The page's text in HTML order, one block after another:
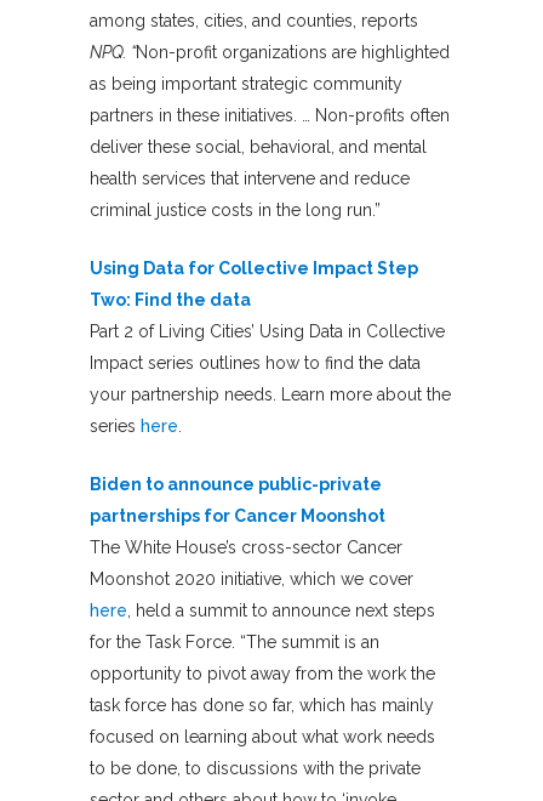
among states, cities, and counties, reports
NPQ. “Non-profit organizations are highlighted
as being important strategic community
partners in these initiatives. … Non-profits often
deliver these social, behavioral, and mental
health services that intervene and reduce
criminal justice costs in the long run.”
Using Data for Collective Impact Step
Two: Find the data
Part 2 of Living Cities’ Using Data in Collective
Impact series outlines how to find the data
your partnership needs. Learn more about the
series here
Biden to announce public-private
partnerships for Cancer Moonshot
The White House’s cross-sector Cancer
Moonshot 2020 initiative, which we cover
here , held a summit to announce next steps
for the Task Force. “The summit is an
opportunity to pivot away from the work the
task force has done so far, which has mainly
focused on learning about what work needs
to be done, to discussions with the private